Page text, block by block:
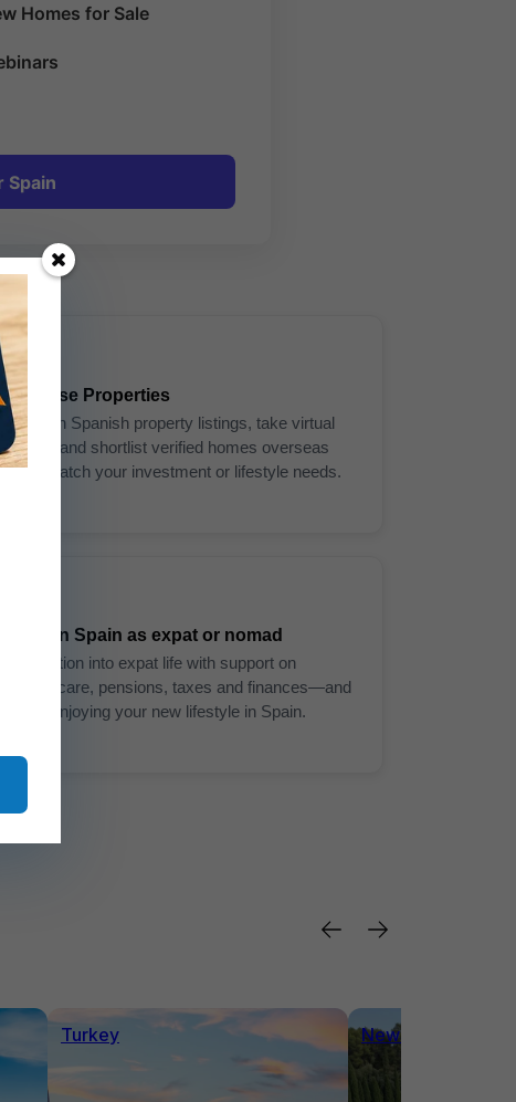
Homes for Sale
Spain
Browse Properties
Search Spanish property listings, take virtual
tours, and shortlist verified homes overseas
that match your investment or lifestyle needs.
Live in Spain as expat or nomad
Transition into expat life with support on
healthcare, pensions, taxes and finances—and
start enjoying your new lifestyle in Spain.
Turkey News